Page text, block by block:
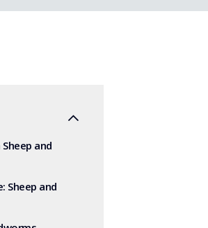
and
Sheep and